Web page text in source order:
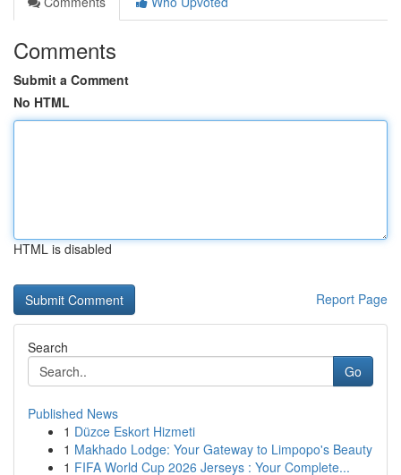
Comments
Submit a Comment
No HTML
HTML is disabled
Report Page
Search
Go
Published News
1 Düzce Eskort Hizmeti
1 Makhado Lodge: Your Gateway to Limpopo's Beauty
1 FIFA World Cup 2026 Jerseys : Your Complete...